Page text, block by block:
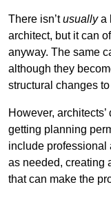
There isn’tusuallya
architect, but it can
anyway. The same
although they
structural changes
However,
getting planning
include professional
as needed, creating
that can make the